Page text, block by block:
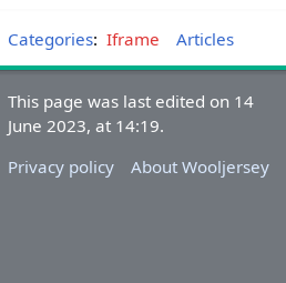
Categories: Iframe Articles
This page was last edited on 14
June 2023, at 14:19.
Privacy policy
About Wooljersey